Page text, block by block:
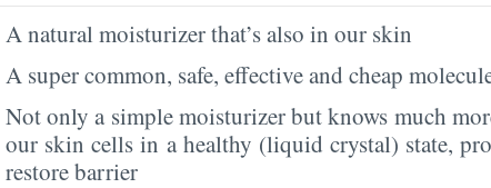
A natural moisturizer that’s also in our skin
A super common, safe, effective and cheap
Not only a simple moisturizer but knows much
our skin cells in a healthy (liquid crystal) state,
restore barrier